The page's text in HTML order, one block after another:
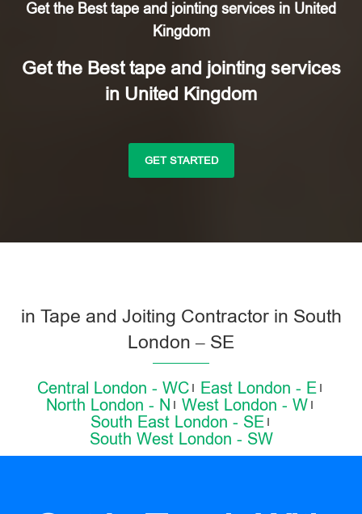
Get the Best tape and jointing services in United
Kingdom
Get the Best tape and jointing services
in United Kingdom
GET STARTED
in Tape and Joiting Contractor in South
London – SE
Central London - WC
East London - E
North London - N
West London - W
South East London - SE
South West London - SW